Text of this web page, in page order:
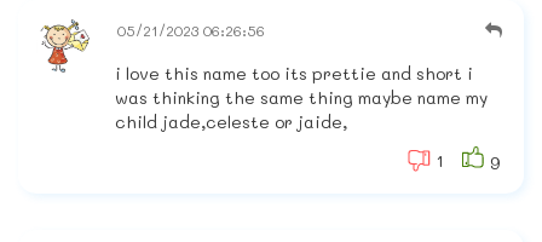
05/21/2023 06:26:56
i love this name too its prettie and short i
was thinking the same thing maybe name my
child jade,celeste or jaide,
1
9